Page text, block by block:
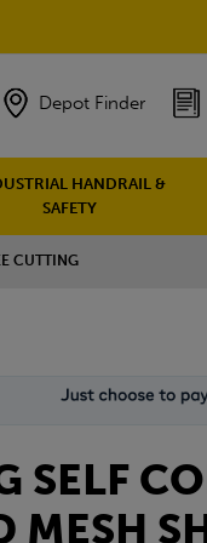
Depot Finder
HANDRAIL &
SAFETY
CUTTING
SELF
MESH